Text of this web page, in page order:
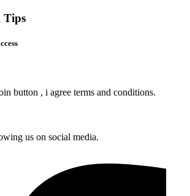
Tips
button , i agree terms and conditions.
us on social media.